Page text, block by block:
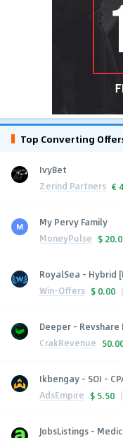
Top Converting
IvyBet
Zerind Partners €
My Pervy Family
MoneyPulse $
RoyalSea - Hybrid
Win-Offers $ 0.00
Deeper - Revshare
CrakRevenue
Ikbengay - SOI -
AdsEmpire $ 5.50
JobsListings -